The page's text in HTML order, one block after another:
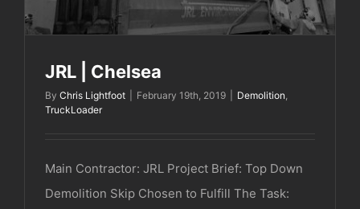
JRL | Chelsea
By Chris Lightfoot February 19th, 2019 Demolition,
TruckLoader
Main Contractor: JRL Project Brief: Top Down
Demolition Skip Chosen to Fulfill The Task: